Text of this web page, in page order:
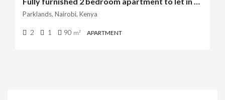
Parklands, Nairobi, Kenya
2 1 90 m² APARTMENT